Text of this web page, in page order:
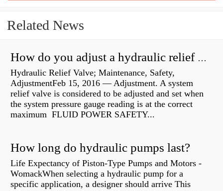
Related News
How do you adjust a hydraulic relief valve?
Hydraulic Relief Valve; Maintenance, Safety,
AdjustmentFeb 15, 2016 — Adjustment. A system
relief valve is considered to be adjusted and set when
the system pressure gauge reading is at the correct
maximum FLUID POWER SAFETY...
How long do hydraulic pumps last?
Life Expectancy of Piston-Type Pumps and Motors -
WomackWhen selecting a hydraulic pump for a
specific application, a designer should arrive This